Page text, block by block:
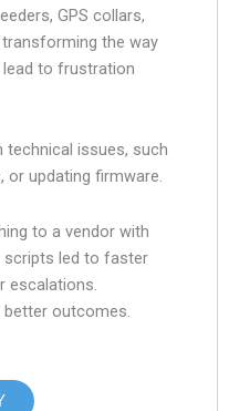
GPS collars,
transforming the way
lead to frustration
technical issues, such
or updating firmware.
to a vendor with
scripts led to faster
escalations.
better outcomes.